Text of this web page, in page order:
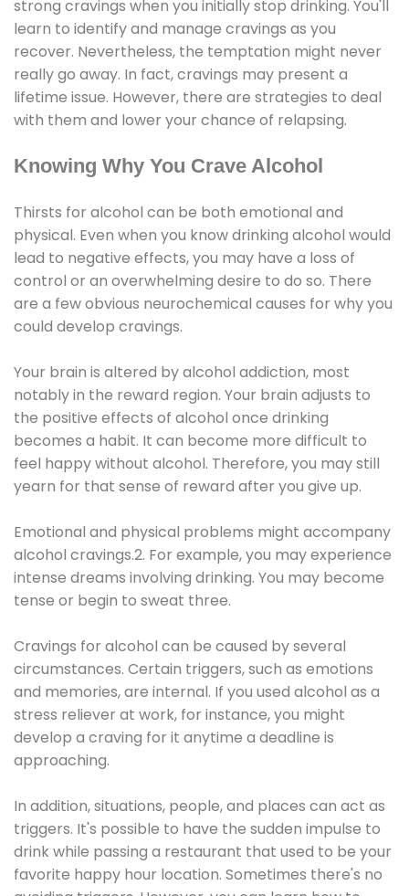
strong cravings when you initially stop drinking. You'll
learn to identify and manage cravings as you
recover. Nevertheless, the temptation might never
really go away. In fact, cravings may present a
lifetime issue. However, there are strategies to deal
with them and lower your chance of relapsing.
Knowing Why You Crave Alcohol
Thirsts for alcohol can be both emotional and
physical. Even when you know drinking alcohol would
lead to negative effects, you may have a loss of
control or an overwhelming desire to do so. There
are a few obvious neurochemical causes for why you
could develop cravings.
Your brain is altered by alcohol addiction, most
notably in the reward region. Your brain adjusts to
the positive effects of alcohol once drinking
becomes a habit. It can become more difficult to
feel happy without alcohol. Therefore, you may still
yearn for that sense of reward after you give up.
Emotional and physical problems might accompany
alcohol cravings.2. For example, you may experience
intense dreams involving drinking. You may become
tense or begin to sweat three.
Cravings for alcohol can be caused by several
circumstances. Certain triggers, such as emotions
and memories, are internal. If you used alcohol as a
stress reliever at work, for instance, you might
develop a craving for it anytime a deadline is
approaching.
In addition, situations, people, and places can act as
triggers. It's possible to have the sudden impulse to
drink while passing a restaurant that used to be your
favorite happy hour location. Sometimes there's no